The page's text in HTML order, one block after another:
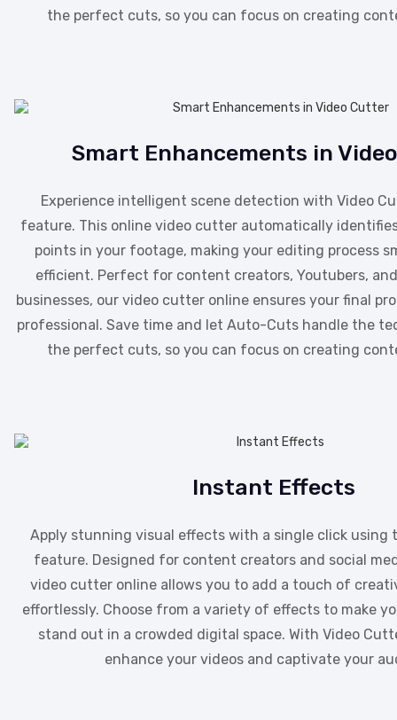
the perfect cuts, so you can focus on creating
Smart Enhancements in
Experience intelligent scene detection with Video
feature. This online video cutter automatically
points in your footage, making your editing process
efficient. Perfect for content creators, Youtubers,
businesses, our video cutter online ensures your final
professional. Save time and let Auto-Cuts handle the
the perfect cuts, so you can focus on creating
Instant Effects
Apply stunning visual effects with a single click using
feature. Designed for content creators and social
video cutter online allows you to add a touch of
effortlessly. Choose from a variety of effects to make
stand out in a crowded digital space. With Video
enhance your videos and captivate your